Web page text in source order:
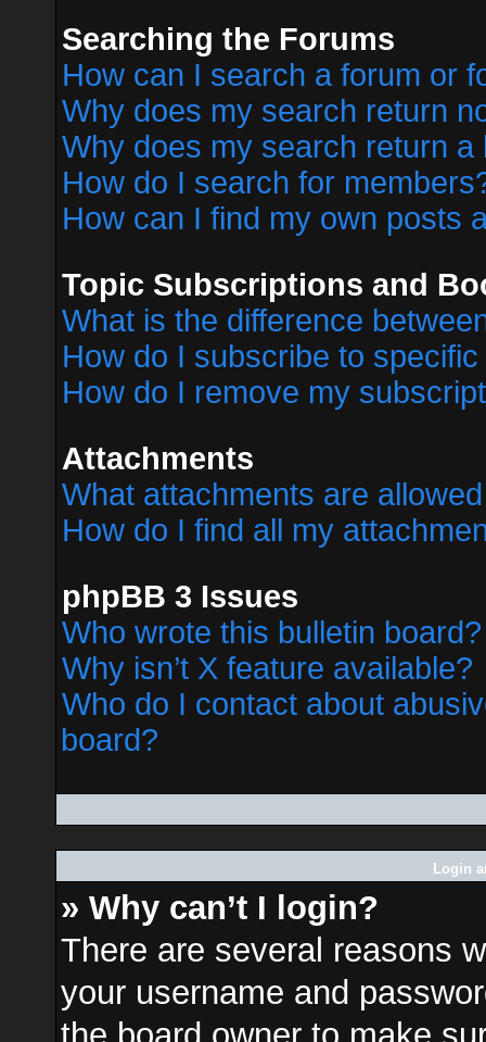
Searching the Forums
How can I search a forum or
Why does my search return
Why does my search return a
How do I search for
How can I find my own posts
Topic Subscriptions and
What is the difference
How do I subscribe to
How do I remove my
Attachments
What attachments are
How do I find all my
phpBB 3 Issues
Who wrote this bulletin board?
Why isn’t X feature available?
Who do I contact about
board?
Login
» Why can’t I login?
There are several reasons
your username and